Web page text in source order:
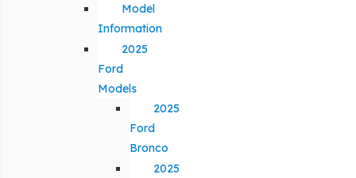
Model
Information
2025
Ford
Models
2025
Ford
Bronco
2025